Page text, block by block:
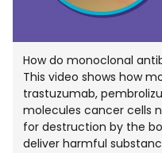
How do monoclonal
This video shows how
trastuzumab,
molecules cancer cells
for destruction by the
deliver harmful